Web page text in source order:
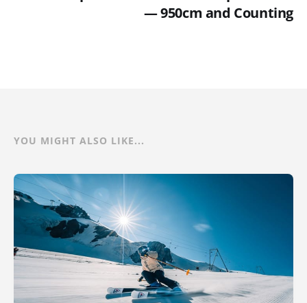
— 950cm and Counting
YOU MIGHT ALSO LIKE...